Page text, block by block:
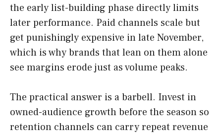
the early list-building phase directly limits
later performance. Paid channels scale but
get punishingly expensive in late November,
which is why brands that lean on them alone
see margins erode just as volume peaks.
The practical answer is a barbell. Invest in
owned-audience growth before the season so
retention channels can carry repeat revenue